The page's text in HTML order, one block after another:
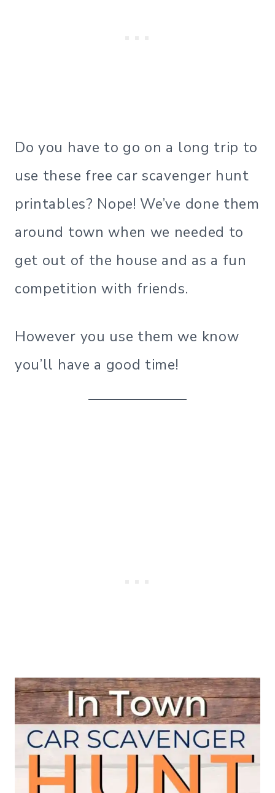
Do you have to go on a long trip to
use these free car scavenger hunt
printables? Nope! We’ve done them
around town when we needed to
get out of the house and as a fun
competition with friends.
However you use them we know
you’ll have a good time!